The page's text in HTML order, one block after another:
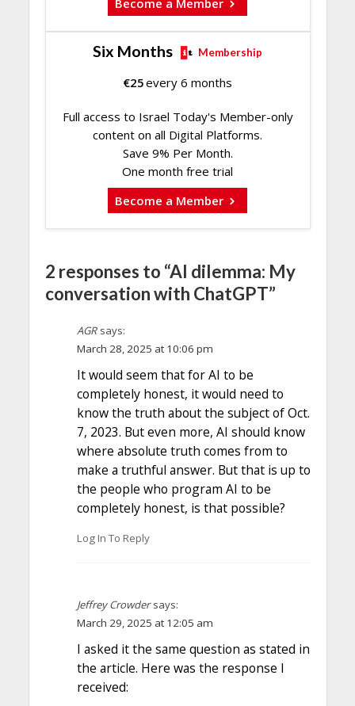
Six Months Membership
€25every 6 months
Full access to Israel Today's Member-only
content on all Digital Platforms.
Save 9% Per Month.
One month free trial
Become a Member
2 responses to “AI dilemma: My
conversation with ChatGPT”
AGR says:
March 28, 2025 at 10:06 pm
It would seem that for AI to be
completely honest, it would need to
know the truth about the subject of Oct.
7, 2023. But even more, AI should know
where absolute truth comes from to
make a truthful answer. But that is up to
the people who program AI to be
completely honest, is that possible?
Log In To Reply
Jeffrey Crowder says:
March 29, 2025 at 12:05 am
I asked it the same question as stated in
the article. Here was the response I
received: